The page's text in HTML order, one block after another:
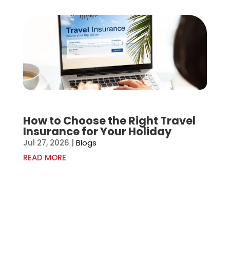
How to Choose the Right Travel
Insurance for Your Holiday
Jul 27, 2026
Blogs
READ MORE